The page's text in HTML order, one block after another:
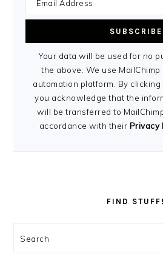
Your data will be used for no
the above. We use
automation platform. By clicking
you acknowledge that the
will be transferred to
accordance with their Privacy
FIND STUFF!
Search